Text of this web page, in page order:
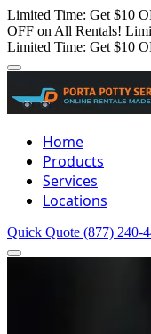
Limited Time: Get $10
OFF on All Rentals!
Limited Time: Get $10
Home
Products
Services
Locations
Quick Quote (877) 240-